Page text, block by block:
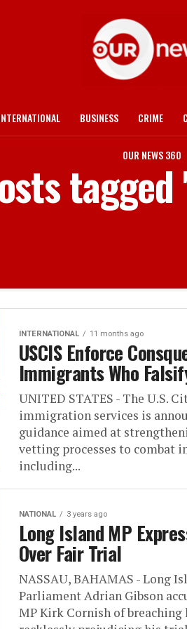
BUSINESS CRIME
OUR NEWS 360
tagged
INTERNATIONAL 11 months ago
USCIS Enforce
Immigrants Who
UNITED STATES - The U.S.
immigration services is
guidance aimed at
vetting processes to combat
including...
NATIONAL 3 years ago
Long Island MP
Over Fair Trial
NASSAU, BAHAMAS - Long
Parliament Adrian Gibson
MP Kirk Cornish of